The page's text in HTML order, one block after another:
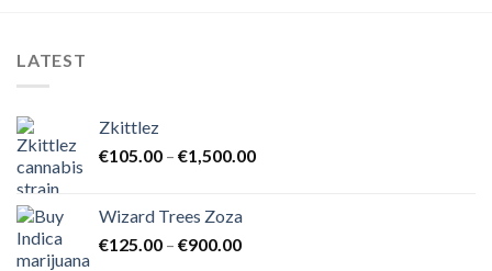
LATEST
Zkittlez
€105.00 – €1,500.00Price
Wizard Trees Zoza
€125.00 – €900.00Price